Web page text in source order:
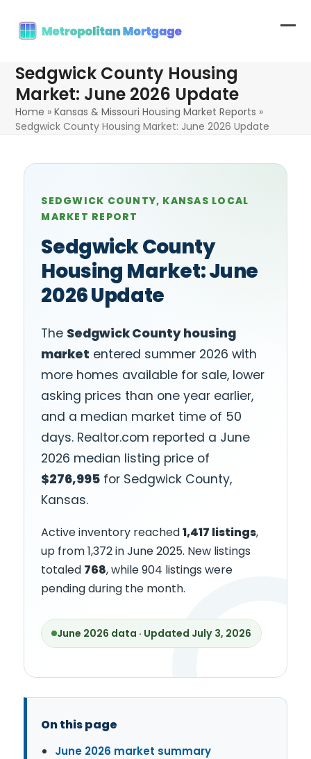
content
Sedgwick County Housing
Market: June 2026 Update
Home »Kansas & Missouri Housing Market Reports »
Sedgwick County Housing Market: June 2026 Update
SEDGWICK COUNTY, KANSAS LOCAL
MARKET REPORT
Sedgwick County
Housing Market: June
2026 Update
The Sedgwick County housing
market entered summer 2026 with
more homes available for sale, lower
asking prices than one year earlier,
and a median market time of 50
days. Realtor.com reported a June
2026 median listing price of
$276,995 for Sedgwick County,
Kansas.
Active inventory reached1,417 listings,
up from 1,372 in June 2025. New listings
totaled 768, while 904 listings were
pending during the month.
June 2026 data · Updated July 3, 2026
On this page
June 2026 market summary